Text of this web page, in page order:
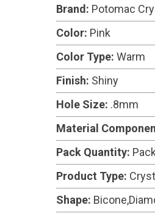
Brand: Potomac
Color: Pink
Color Type: Warm
Finish: Shiny
Hole Size: .8mm
Material
Pack Quantity:
Product Type:
Shape: